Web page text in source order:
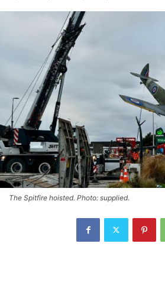
The Spitfire hoisted. Photo: supplied.